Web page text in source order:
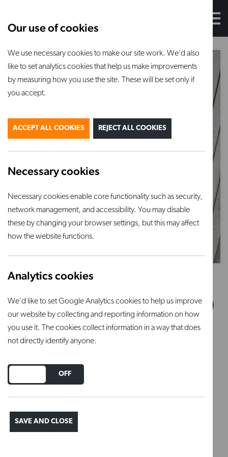
Our use of cookies
We use necessary cookies to make our site work. We'd also
like to set analytics cookies that help us make improvements
by measuring how you use the site. These will be set only if
you accept.
ACCEPT ALL COOKIES REJECT ALL COOKIES
Necessary cookies
Necessary cookies enable core functionality such as security,
network management, and accessibility. You may disable
these by changing your browser settings, but this may affect
how the website functions.
Analytics cookies
We'd like to set Google Analytics cookies to help us improve
our website by collecting and reporting information on how
you use it. The cookies collect information in a way that does
not directly identify anyone.
DO YOU ACCEPT THE USE OF COOKIES?
OFF
SAVE AND CLOSE
406mm x 13mm (W x D x H)
£39.90 inc VAT